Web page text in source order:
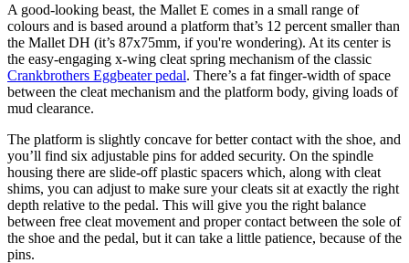
A good-looking beast, the Mallet E comes in a small range of
colours and is based around a platform that’s 12 percent smaller than
the Mallet DH (it’s 87x75mm, if you're wondering). At its center is
the easy-engaging x-wing cleat spring mechanism of the classic
Crankbrothers Eggbeater pedal. There’s a fat finger-width of space
between the cleat mechanism and the platform body, giving loads of
mud clearance.
The platform is slightly concave for better contact with the shoe, and
you’ll find six adjustable pins for added security. On the spindle
housing there are slide-off plastic spacers which, along with cleat
shims, you can adjust to make sure your cleats sit at exactly the right
depth relative to the pedal. This will give you the right balance
between free cleat movement and proper contact between the sole of
the shoe and the pedal, but it can take a little patience, because of the
pins.